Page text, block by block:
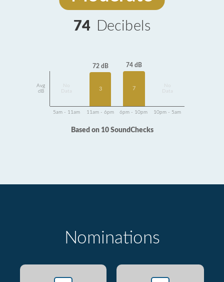
74 Decibels
Avg
dB
Data
72 dB
3
74 dB
7
Data
5am - 11am 11am - 6pm 6pm - 10pm 10pm - 5am
Based on 10 SoundChecks
Nominations